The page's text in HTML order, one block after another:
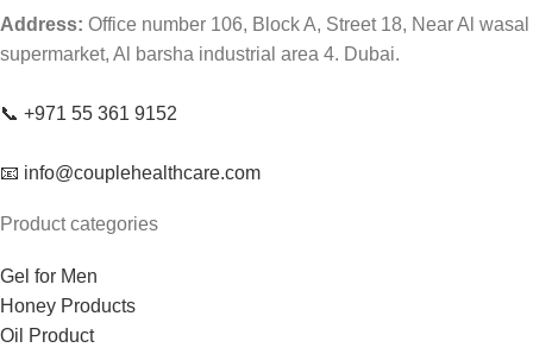
Address: Office number 106, Block A, Street 18, Near Al wasal
supermarket, Al barsha industrial area 4. Dubai.
📞 +971 55 361 9152
📧 info@couplehealthcare.com
Product categories
Gel for Men
Honey Products
Oil Product